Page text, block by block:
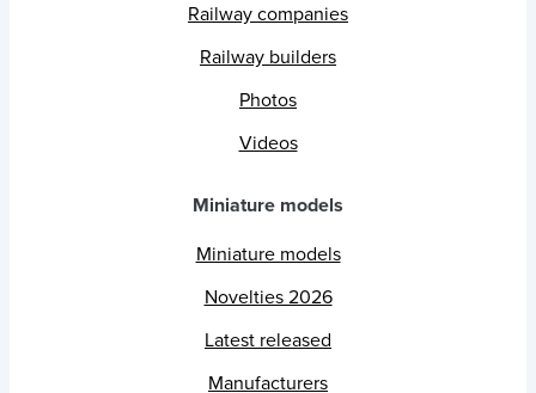
Railway companies
Railway builders
Photos
Videos
Miniature models
Miniature models
Novelties 2026
Latest released
Manufacturers